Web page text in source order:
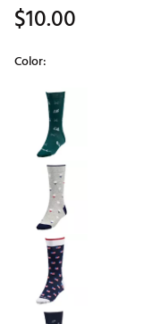
$10.00
Color:
Selectable group